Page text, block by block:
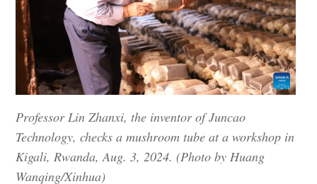
Professor Lin Zhanxi, the inventor of Juncao
Technology, checks a mushroom tube at a workshop in
Kigali, Rwanda, Aug. 3, 2024. (Photo by Huang
Wanqing/Xinhua)